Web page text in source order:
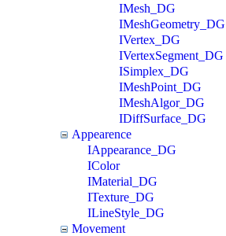
IMesh_DG
IMeshGeometry_DG
IVertex_DG
IVertexSegment_DG
ISimplex_DG
IMeshPoint_DG
IMeshAlgor_DG
IDiffSurface_DG
Appearence
IAppearance_DG
IColor
IMaterial_DG
ITexture_DG
ILineStyle_DG
Movement